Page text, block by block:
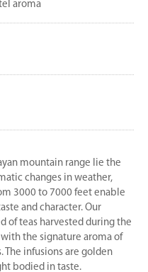
aroma
mountain range lie the
changes in weather,
3000 to 7000 feet enable
and character. Our
of teas harvested during the
the signature aroma of
The infusions are golden
bodied in taste.